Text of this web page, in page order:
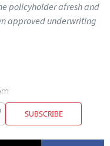
policyholder afresh and
approved underwriting
SUBSCRIBE